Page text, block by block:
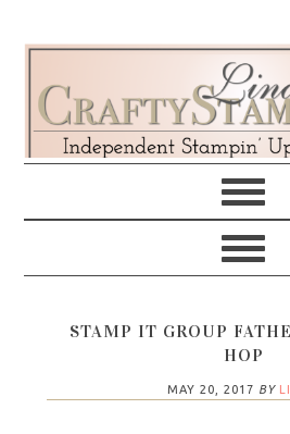
navigation
content
sidebar
STAMP IT GROUP
HOP
MAY 20, 2017 BY